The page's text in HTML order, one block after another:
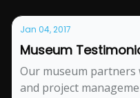
Jan 04, 2017
Museum
Our museum
and project